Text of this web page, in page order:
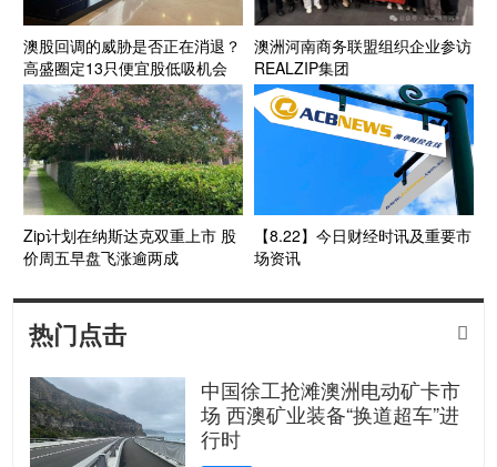
澳股回调的威胁是否正在消退？
高盛圈定13只便宜股低吸机会
澳洲河南商务联盟组织企业参访
REALZIP集团
Zip计划在纳斯达克双重上市 股
价周五早盘飞涨逾两成
【8.22】今日财经时讯及重要市
场资讯
热门点击 
中国徐工抢滩澳洲电动矿卡市
场 西澳矿业装备“换道超车”进
行时